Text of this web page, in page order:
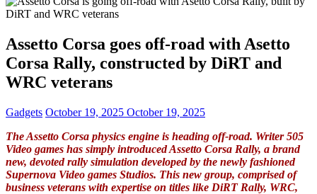
Assetto Corsa goes off-road with Asetto
Corsa Rally, constructed by DiRT and
WRC veterans
Gadgets October 19, 2025 October 19, 2025
The Assetto Corsa physics engine is heading off-road. Writer 505
Video games has simply introduced Assetto Corsa Rally, a brand
new, devoted rally simulation developed by the newly fashioned
Supernova Video games Studios. This new group, comprised of
business veterans with expertise on titles like DiRT Rally, WRC,